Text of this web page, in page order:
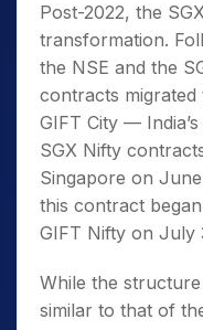
Post-2022, the
transformation.
the NSE and the
contracts migrated
GIFT City —
SGX Nifty
Singapore on
this contract
GIFT Nifty on July
While the
similar to that of